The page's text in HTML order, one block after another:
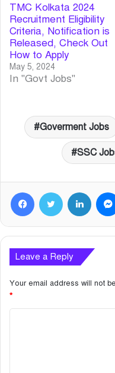
TMC Kolkata 2024
Recruitment Eligibility
Criteria, Notification is
Released, Check Out
How to Apply
May 5, 2024
In "Govt Jobs"
Goverment Jobs
SSC
Facebook Twitter LinkedIn
Leave a Reply
Your email address will not
*